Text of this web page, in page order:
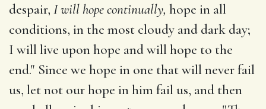
despair, I will hope continually, hope in all
conditions, in the most cloudy and dark day;
I will live upon hope and will hope to the
end." Since we hope in one that will never fail
us, let not our hope in him fail us, and then